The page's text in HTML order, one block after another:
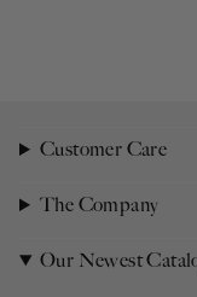
Customer Care
The Company
Our Newest